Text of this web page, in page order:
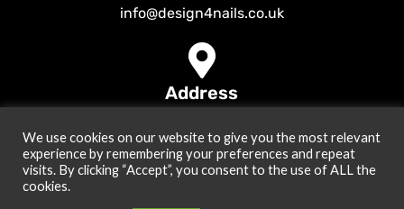
info@design4nails.co.uk
Address
© 2026Design4nails UK | Victoria Vynn, Slowianka, Nailac Gel Polish &
Tools . All rights reserved
We use cookies on our website to give you the most relevant
experience by remembering your preferences and repeat
visits. By clicking “Accept”, you consent to the use of ALL the
cookies.